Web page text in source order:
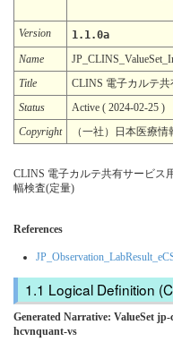
Version
1.1.0a
Name
Title
CLINS 電子カルテ
Status
Active ( 2024-02-25 )
Copyright
（一社）日本医療
CLINS 電子カルテ共有サービス
幅検査(定量)
References
Logical Definition
Generated Narrative: ValueSet
hcvnquant-vs